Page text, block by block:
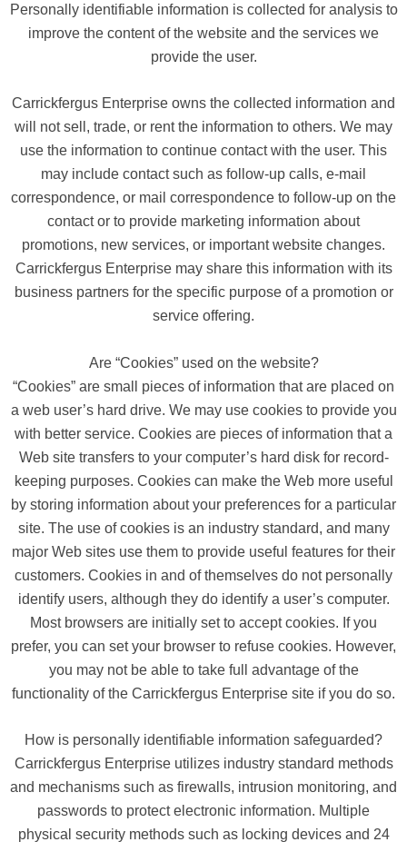
Personally identifiable information is collected for analysis to
improve the content of the website and the services we
provide the user.
Carrickfergus Enterprise owns the collected information and
will not sell, trade, or rent the information to others. We may
use the information to continue contact with the user. This
may include contact such as follow-up calls, e-mail
correspondence, or mail correspondence to follow-up on the
contact or to provide marketing information about
promotions, new services, or important website changes.
Carrickfergus Enterprise may share this information with its
business partners for the specific purpose of a promotion or
service offering.
Are “Cookies” used on the website?
“Cookies” are small pieces of information that are placed on
a web user’s hard drive. We may use cookies to provide you
with better service. Cookies are pieces of information that a
Web site transfers to your computer’s hard disk for record-
keeping purposes. Cookies can make the Web more useful
by storing information about your preferences for a particular
site. The use of cookies is an industry standard, and many
major Web sites use them to provide useful features for their
customers. Cookies in and of themselves do not personally
identify users, although they do identify a user’s computer.
Most browsers are initially set to accept cookies. If you
prefer, you can set your browser to refuse cookies. However,
you may not be able to take full advantage of the
functionality of the Carrickfergus Enterprise site if you do so.
How is personally identifiable information safeguarded?
Carrickfergus Enterprise utilizes industry standard methods
and mechanisms such as firewalls, intrusion monitoring, and
passwords to protect electronic information. Multiple
physical security methods such as locking devices and 24